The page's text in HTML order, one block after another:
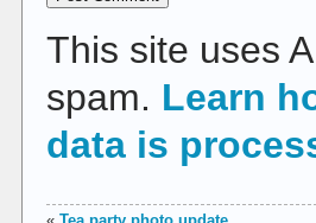
This site uses
spam. Learn
data is